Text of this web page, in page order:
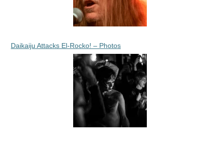
Daikaiju Attacks El-Rocko! – Photos